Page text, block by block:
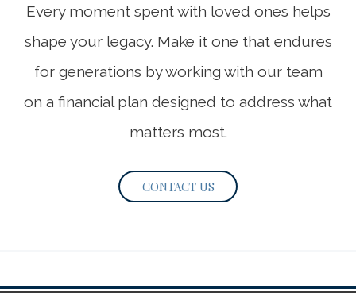
Every moment spent with loved ones helps
shape your legacy. Make it one that endures
for generations by working with our team
on a financial plan designed to address what
matters most.
CONTACT US